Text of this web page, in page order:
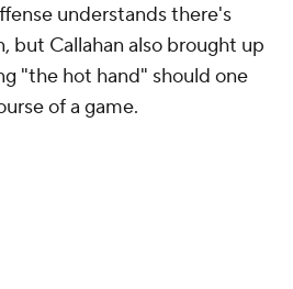
understands there's
but Callahan also brought up
"the hot hand" should one
of a game.